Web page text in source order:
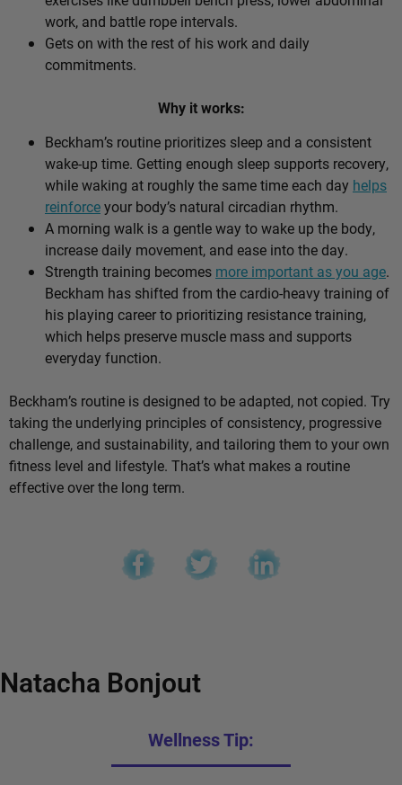
work, and battle rope intervals.
Gets on with the rest of his work and daily
commitments.
Why it works:
Beckham’s routine prioritizes sleep and a consistent
wake-up time. Getting enough sleep supports recovery,
while waking at roughly the same time each day helps
reinforceyour body’s natural circadian rhythm.
A morning walk is a gentle way to wake up the body,
increase daily movement, and ease into the day.
Strength training becomes more important as you age.
Beckham has shifted from the cardio-heavy training of
his playing career to prioritizing resistance training,
which helps preserve muscle mass and supports
everyday function.
Beckham’s routine is designed to be adapted, not copied. Try
taking the underlying principles of consistency, progressive
challenge, and sustainability, and tailoring them to your own
fitness level and lifestyle. That’s what makes a routine
effective over the long term.
Natacha Bonjout
Wellness Tip: